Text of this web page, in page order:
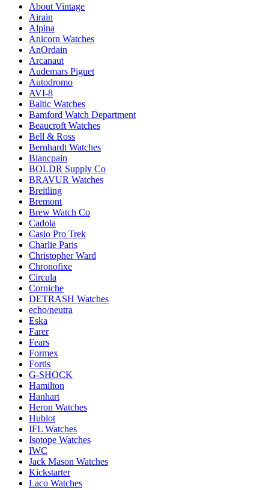
About Vintage
Airain
Alpina
Anicorn Watches
AnOrdain
Arcanaut
Audemars Piguet
Autodromo
AVI-8
Baltic Watches
Bamford Watch Department
Beaucroft Watches
Bell & Ross
Bernhardt Watches
Blancpain
BOLDR Supply Co
BRAVUR Watches
Breitling
Bremont
Brew Watch Co
Cadola
Casio Pro Trek
Charlie Paris
Christopher Ward
Chronofixe
Circula
Corniche
DETRASH Watches
echo/neutra
Eska
Farer
Fears
Formex
Fortis
G-SHOCK
Hamilton
Hanhart
Heron Watches
Hublot
IFL Watches
Isotope Watches
IWC
Jack Mason Watches
Kickstarter
Laco Watches